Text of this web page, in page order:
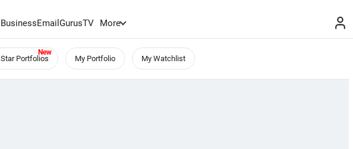
BusinessEmailGurusTV More
Star Portfolios My Portfolio My Watchlist